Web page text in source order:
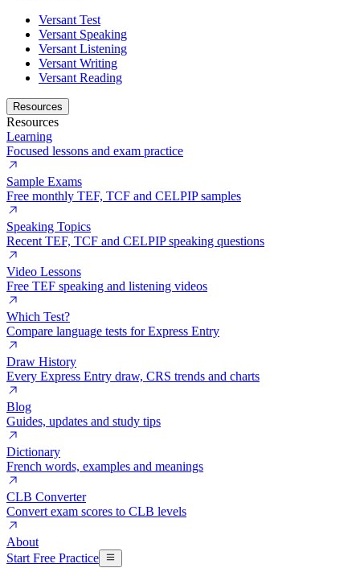
Versant Test
Versant Speaking
Versant Listening
Versant Writing
Versant Reading
Resources
Resources
Learning
Focused lessons and exam practice
Sample Exams
Free monthly TEF, TCF and CELPIP samples
Speaking Topics
Recent TEF, TCF and CELPIP speaking questions
Video Lessons
Free TEF speaking and listening videos
Which Test?
Compare language tests for Express Entry
Draw History
Every Express Entry draw, CRS trends and charts
Blog
Guides, updates and study tips
Dictionary
French words, examples and meanings
CLB Converter
Convert exam scores to CLB levels
About
Start Free Practice